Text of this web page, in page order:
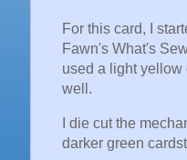
For this card, I
Fawn's What's
used a light yellow
well.
I die cut the
darker green